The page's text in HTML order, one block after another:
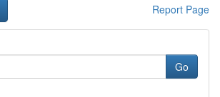
Report Page
Go